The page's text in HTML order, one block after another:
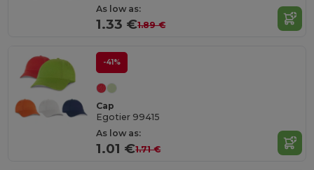
As low as:
1.33 €1.89 €
-41%
Cap
Egotier 99415
As low as:
1.01 €1.71 €